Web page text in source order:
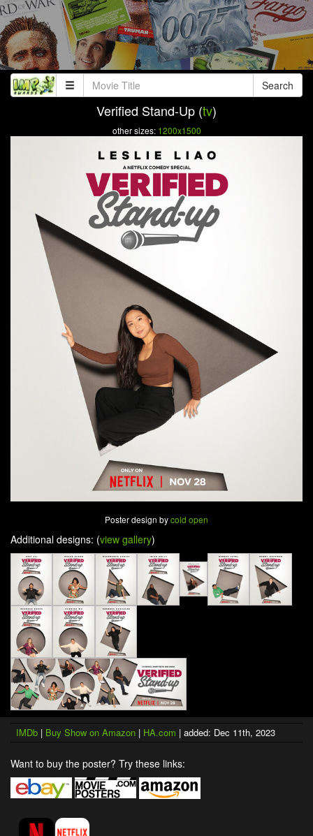
Search
Verified Stand-Up (tv)
other sizes: 1200x1500
Poster design bycold open
Additional designs: (view gallery)
IMDb | Buy Show on Amazon | HA.com | added: Dec 11th, 2023
Want to buy the poster? Try these links: